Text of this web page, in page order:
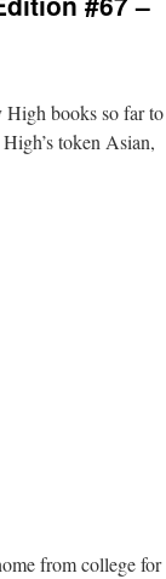
High books so far to
token Asian,
from college for